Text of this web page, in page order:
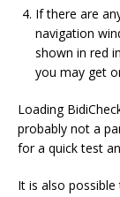
If there are
navigation
shown in red
you may get
Loading
probably not a
for a quick test
It is also possible